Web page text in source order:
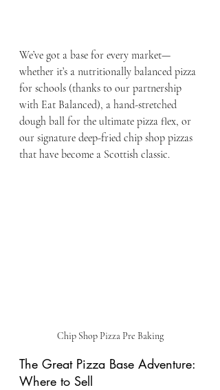
We’ve got a base for every market—
whether it’s a nutritionally balanced pizza
for schools (thanks to our partnership
with Eat Balanced), a hand-stretched
dough ball for the ultimate pizza flex, or
our signature deep-fried chip shop pizzas
that have become a Scottish classic.
Chip Shop Pizza Pre Baking
The Great Pizza Base Adventure:
Where to Sell